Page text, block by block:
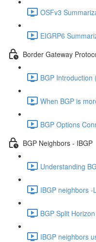
OSFv3
EIGRP6
Border Gateway
BGP Introduction
When BGP is
BGP Options
BGP Neighbors - IBGP
Understanding
IBGP neighbors -
BGP Split
IBGP neighbors